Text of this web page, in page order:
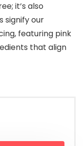
it’s also
signify our
featuring pink
that align